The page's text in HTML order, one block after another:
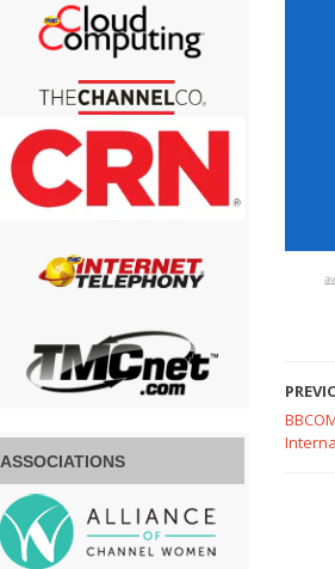
ASSOCIATIONS